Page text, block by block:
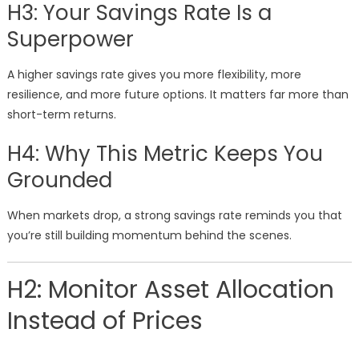
H3: Your Savings Rate Is a
Superpower
A higher savings rate gives you more flexibility, more
resilience, and more future options. It matters far more than
short-term returns.
H4: Why This Metric Keeps You
Grounded
When markets drop, a strong savings rate reminds you that
you’re still building momentum behind the scenes.
H2: Monitor Asset Allocation
Instead of Prices